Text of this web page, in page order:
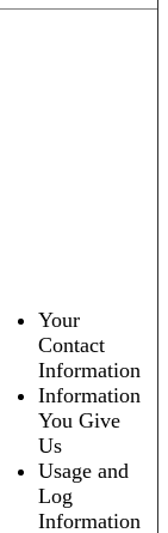
Your
Contact
Information
Information
You Give
Us
Usage and
Log
Information